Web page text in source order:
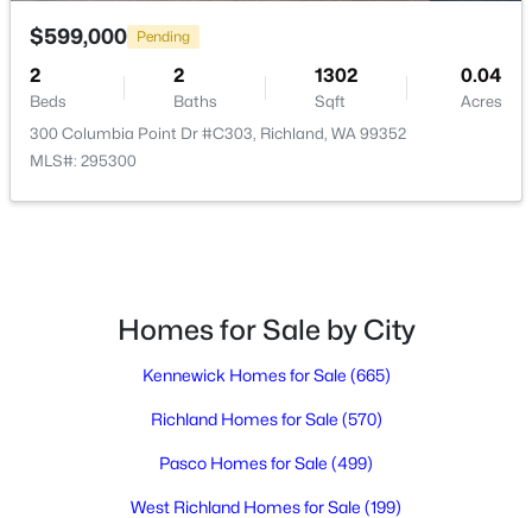
New - 1 Day Ago
Baths
2182
Sqft
1927 Pike Ave, Richland, WA 99354
$599,000 Pending
2
Beds
2
Baths
1302
Sqft
0.04
Acres
300 Columbia Point Dr #C303, Richland, WA 99352
MLS#: 295300
Homes for Sale by City
Kennewick Homes for Sale (665)
Richland Homes for Sale (570)
Pasco Homes for Sale (499)
West Richland Homes for Sale (199)